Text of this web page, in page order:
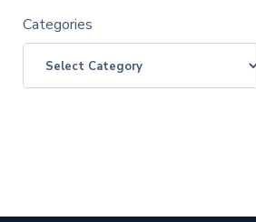
Categories